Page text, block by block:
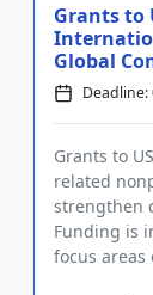
Grants to
Global
Grants to
related
strengthen
Funding is
focus areas